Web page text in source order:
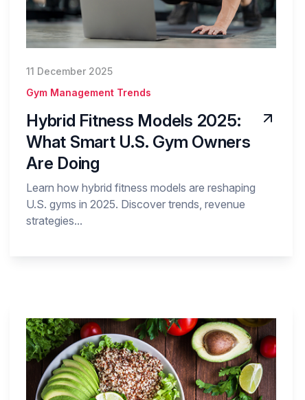
11 December 2025
Gym Management Trends
Hybrid Fitness Models 2025:
What Smart U.S. Gym Owners
Are Doing
Learn how hybrid fitness models are reshaping
U.S. gyms in 2025. Discover trends, revenue
strategies...